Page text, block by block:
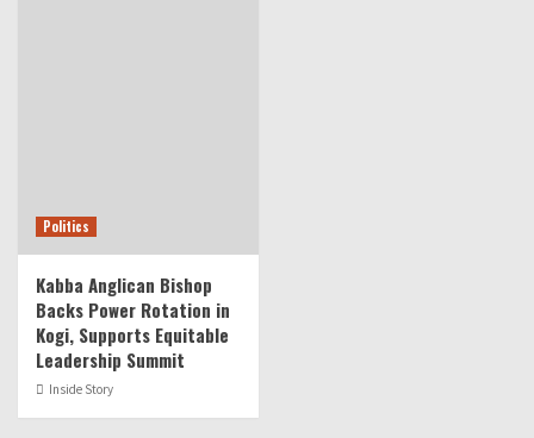
Politics
Kabba Anglican Bishop
Backs Power Rotation in
Kogi, Supports Equitable
Leadership Summit
Inside Story